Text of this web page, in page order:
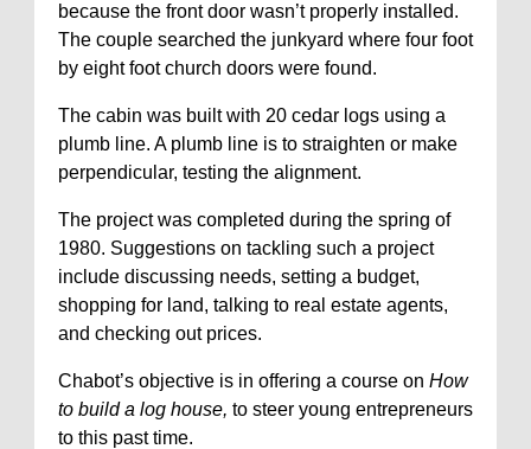
because the front door wasn’t properly installed.
The couple searched the junkyard where four foot
by eight foot church doors were found.
The cabin was built with 20 cedar logs using a
plumb line. A plumb line is to straighten or make
perpendicular, testing the alignment.
The project was completed during the spring of
1980. Suggestions on tackling such a project
include discussing needs, setting a budget,
shopping for land, talking to real estate agents,
and checking out prices.
Chabot’s objective is in offering a course on How
to build a log house, to steer young entrepreneurs
to this past time.